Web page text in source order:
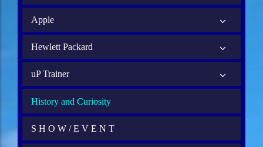
Apple
Hewlett Packard
uP Trainer
History and Curiosity
S H O W / E V E N T